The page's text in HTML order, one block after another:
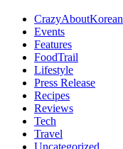
CrazyAboutKorean
Events
Features
FoodTrail
Lifestyle
Press Release
Recipes
Reviews
Tech
Travel